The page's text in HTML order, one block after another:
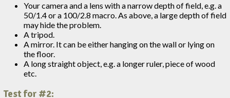
Your camera and a lens with a narrow depth of field, e.g. a
50/1.4 or a 100/2.8 macro. As above, a large depth of field
may hide the problem.
A tripod.
A mirror. It can be either hanging on the wall or lying on
the floor.
A long straight object, e.g. a longer ruler, piece of wood
etc.
Test for #2: